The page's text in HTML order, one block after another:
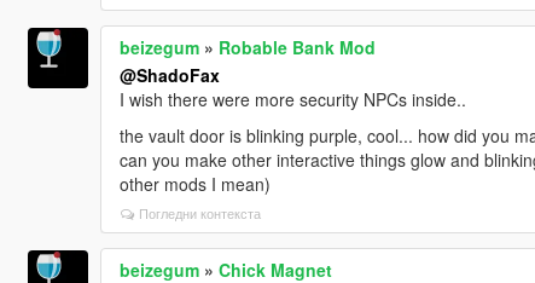
beizegum» Robable Bank Mod
@ShadoFax
I wish there were more security NPCs inside..
the vault door is blinking purple, cool... how did you
can you make other interactive things glow and
other mods I mean)
Погледни контекста
beizegum» Chick Magnet